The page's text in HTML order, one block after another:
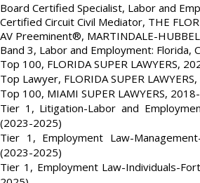
Board Certified Specialist, Labor and
Certified Circuit Civil Mediator, THE
AV Preeminent®, MARTINDALE-
Band 3, Labor and Employment: Florida,
Top 100, FLORIDA SUPER LAWYERS,
Top Lawyer, FLORIDA SUPER
Top 100, MIAMI SUPER LAWYERS,
Tier 1, Litigation-Labor and
(2023-2025)
Tier 1, Employment Law-
(2023-2025)
Tier 1, Employment Law-Individuals-